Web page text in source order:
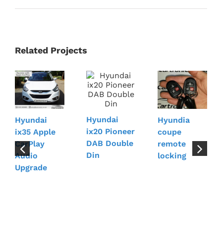
Related Projects
Hyundai
ix35 Apple
CarPlay
Audio
Upgrade
Hyundai
ix20 Pioneer
DAB Double
Din
Hyundia
coupe
remote
locking